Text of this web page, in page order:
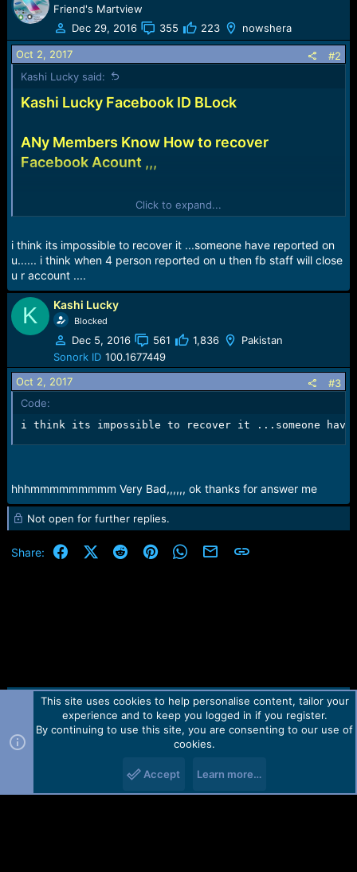
t
e
v
o
t
Friend's Martview
Dec 29, 2016
355 223 nowshera
Oct 2, 2017
#2
Kashi Lucky said:
Kashi Lucky Facebook ID BLock
ANy Members Know How to recover
Facebook Acount ,,,
View attachment 742
Click to expand...
i think its impossible to recover it ...someone have reported on
u...... i think when 4 person reported on u then fb staff will close
u r account ....
K Kashi Lucky
Blocked
Dec 5, 2016 561 1,836
Pakistan
Sonork ID 100.1677449
Oct 2, 2017
#3
Code:
i think its impossible to recover it ...someone
hhhmmmmmmmmm Very Bad,,,,,, ok thanks for answer me
Not open for further replies.
Share: FacebookX (Twitter)
RedditPinterestWhatsApp
Email Link
Contact us TOS Privacy policy Help Home
R
Forum software by Martview-Forum®.
2010-2021© Martview Ltd
This site uses cookies to help personalise content, tailor your
experience and to keep you logged in if you register.
By continuing to use this site, you are consenting to our use of
cookies.
Accept Learn more…